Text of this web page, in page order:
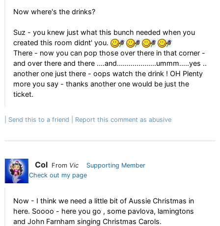
Now where's the drinks?
Suz - you knew just what this bunch needed when you
created this room didnt' you.
There - now you can pop those over there in that corner -
and over there and there ....and....................ummm.....yes ..
another one just there - oops watch the drink ! OH Plenty
more you say - thanks another one would be just the
ticket.
Send this to a friend Report this comment as abusive
Col From Vic
Supporting Member
Check out my page
Now - I think we need a little bit of Aussie Christmas in
here. Soooo - here you go , some pavlova, lamingtons
and John Farnham singing Christmas Carols.